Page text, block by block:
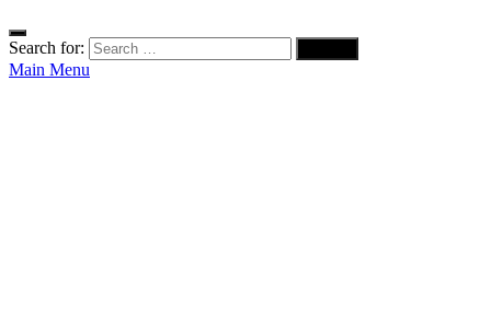
Search for:
Main Menu